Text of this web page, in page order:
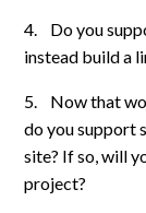
4.
Do you
instead build a
5.
Now that
do you support
site? If so, will
project?